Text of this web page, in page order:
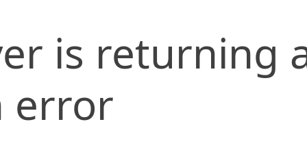
is returning
error